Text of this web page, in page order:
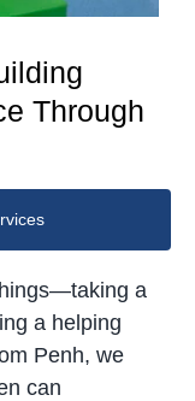
Through
a
a helping
Penh, we
can